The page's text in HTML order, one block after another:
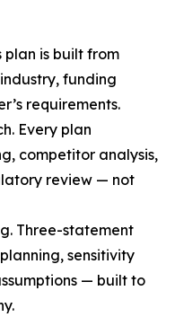
plan is built from
funding
requirements.
Every plan
competitor analysis,
review — not
Three-statement
sensitivity
— built to